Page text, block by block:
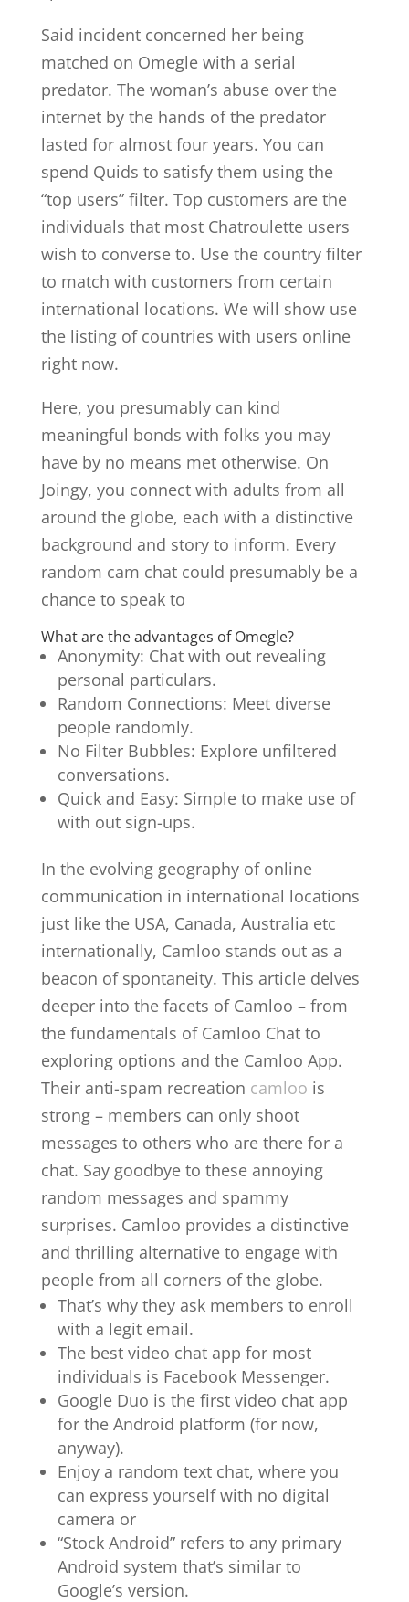
Said incident concerned her being
matched on Omegle with a serial
predator. The woman’s abuse over the
internet by the hands of the predator
lasted for almost four years. You can
spend Quids to satisfy them using the
“top users” filter. Top customers are the
individuals that most Chatroulette users
wish to converse to. Use the country filter
to match with customers from certain
international locations. We will show use
the listing of countries with users online
right now.
Here, you presumably can kind
meaningful bonds with folks you may
have by no means met otherwise. On
Joingy, you connect with adults from all
around the globe, each with a distinctive
background and story to inform. Every
random cam chat could presumably be a
chance to speak to
What are the advantages of Omegle?
Anonymity: Chat with out revealing
personal particulars.
Random Connections: Meet diverse
people randomly.
No Filter Bubbles: Explore unfiltered
conversations.
Quick and Easy: Simple to make use of
with out sign-ups.
In the evolving geography of online
communication in international locations
just like the USA, Canada, Australia etc
internationally, Camloo stands out as a
beacon of spontaneity. This article delves
deeper into the facets of Camloo – from
the fundamentals of Camloo Chat to
exploring options and the Camloo App.
Their anti-spam recreation camloo is
strong – members can only shoot
messages to others who are there for a
chat. Say goodbye to these annoying
random messages and spammy
surprises. Camloo provides a distinctive
and thrilling alternative to engage with
people from all corners of the globe.
That’s why they ask members to enroll
with a legit email.
The best video chat app for most
individuals is Facebook Messenger.
Google Duo is the first video chat app
for the Android platform (for now,
anyway).
Enjoy a random text chat, where you
can express yourself with no digital
camera or
“Stock Android” refers to any primary
Android system that’s similar to
Google’s version.